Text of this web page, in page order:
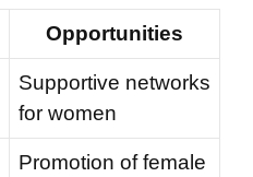
Opportunities
Supportive networks
for women
Promotion of female